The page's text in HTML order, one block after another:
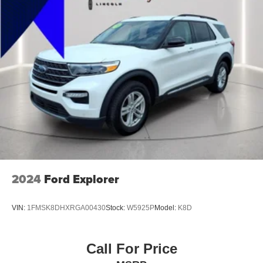
Exterior Entry Lights Security Approach Lamps
Headlights Auto Delay Off
Headlights Auto On/Off
Headlights Wiper Activated
Headlights LED
Headlights Automatic High Beam Dimmer
Tail And Brake Lights LED
Exterior Mirrors Power
Exterior Mirrors Manual Folding
Doors Liftgate Window: Fixed
Windows Rear Wiper: Intermittent
2024 Ford Explorer
VIN: 1FMSK8DHXRGA00430Stock: W5925PModel: K8D
Call For Price